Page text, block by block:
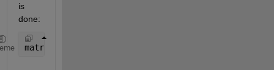
is
done:
matrix([1,2],:)=matrix([2,1],:);